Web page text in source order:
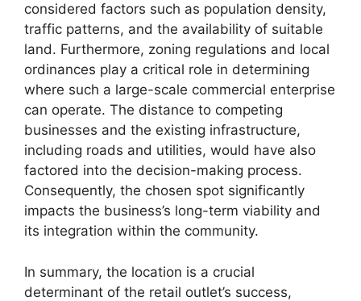
considered factors such as population density,
traffic patterns, and the availability of suitable
land. Furthermore, zoning regulations and local
ordinances play a critical role in determining
where such a large-scale commercial enterprise
can operate. The distance to competing
businesses and the existing infrastructure,
including roads and utilities, would have also
factored into the decision-making process.
Consequently, the chosen spot significantly
impacts the business’s long-term viability and
its integration within the community.
In summary, the location is a crucial
determinant of the retail outlet’s success,